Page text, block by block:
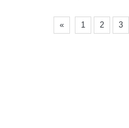
« 1 2 3